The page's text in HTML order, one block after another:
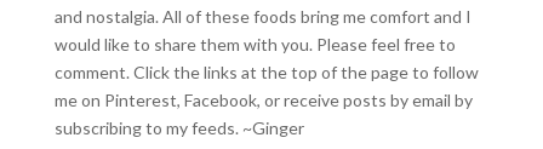
and nostalgia. All of these foods bring me comfort and I
would like to share them with you. Please feel free to
comment. Click the links at the top of the page to follow
me on Pinterest, Facebook, or receive posts by email by
subscribing to my feeds. ~Ginger